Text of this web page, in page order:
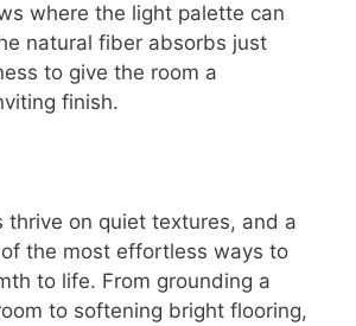
where the light palette can
natural fiber absorbs just
to give the room a
finish.
thrive on quiet textures, and a
the most effortless ways to
to life. From grounding a
to softening bright flooring,